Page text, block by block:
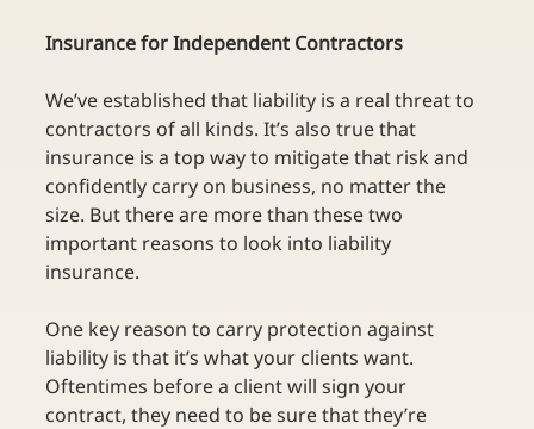
Insurance for Independent Contractors
We’ve established that liability is a real threat to
contractors of all kinds. It’s also true that
insurance is a top way to mitigate that risk and
confidently carry on business, no matter the
size. But there are more than these two
important reasons to look into liability
insurance.
One key reason to carry protection against
liability is that it’s what your clients want.
Oftentimes before a client will sign your
contract, they need to be sure that they’re